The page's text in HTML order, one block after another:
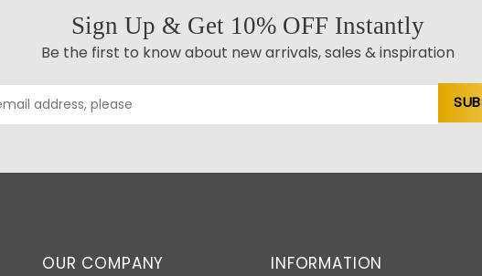
Sign Up & Get 10% OFF Instantly
Be the first to know about new arrivals, sales & inspiration
OUR COMPANY INFORMATION